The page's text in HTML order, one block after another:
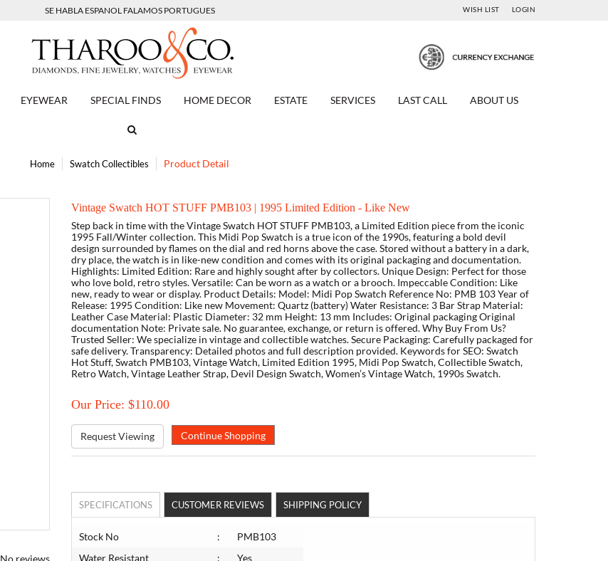
SE HABLA ESPANOL FALAMOS PORTUGUES WISH LIST LOGIN
EYEWEAR SPECIAL FINDS HOME DECOR ESTATE SERVICES LAST CALL ABOUT US
Home Swatch Collectibles Product Detail
No reviews
Vintage Swatch HOT STUFF PMB103 | 1995 Limited Edition - Like New
Step back in time with the Vintage Swatch HOT STUFF PMB103, a Limited Edition piece from the iconic
1995 Fall/Winter collection. This Midi Pop Swatch is a true icon of the 1990s, featuring a bold devil
design surrounded by flames on the dial and red horns above the case. Stored without a battery in a dark,
dry place, the watch is in like-new condition and comes with its original packaging and documentation.
Highlights: Limited Edition: Rare and highly sought after by collectors. Unique Design: Perfect for those
who love bold, retro styles. Versatile: Can be worn as a watch or a brooch. Impeccable Condition: Like
new, ready to wear or display. Product Details: Model: Midi Pop Swatch Reference No: PMB 103 Year of
Release: 1995 Condition: Like new Movement: Quartz (battery) Water Resistance: 3 Bar Strap Material:
Leather Case Material: Plastic Diameter: 32 mm Height: 13 mm Includes: Original packaging Original
documentation Note: Private sale. No guarantee, exchange, or return is offered. Why Buy From Us?
Trusted Seller: We specialize in vintage and collectible watches. Secure Packaging: Carefully packaged for
safe delivery. Transparency: Detailed photos and full description provided. Keywords for SEO: Swatch
Hot Stuff, Swatch PMB103, Vintage Watch, Limited Edition 1995, Midi Pop Swatch, Collectible Swatch,
Retro Watch, Vintage Leather Strap, Devil Design Swatch, Women’s Vintage Watch, 1990s Swatch.
Our Price: $110.00
Request Viewing
SPECIFICATIONS CUSTOMER REVIEWS SHIPPING POLICY
Stock No :
PMB103
Water Resistant
:
Yes